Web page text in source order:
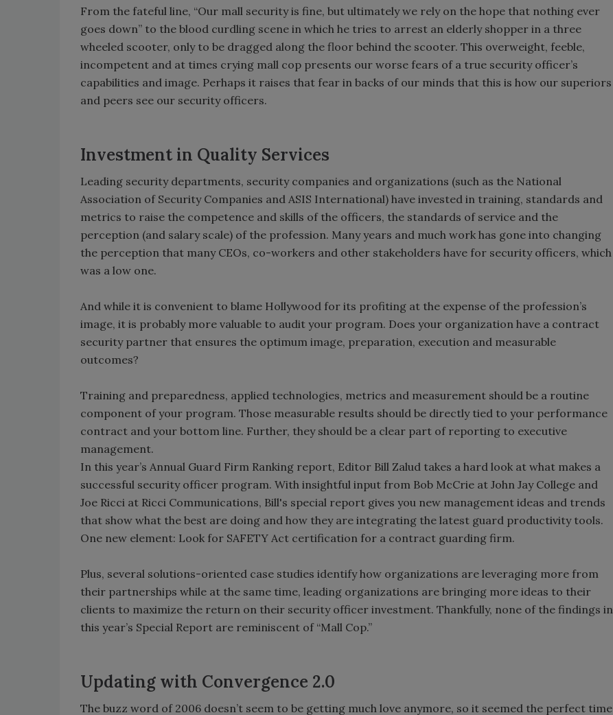
From the fateful line, “Our mall security is fine, but ultimately we rely on the hope that nothing ever
goes down” to the blood curdling scene in which he tries to arrest an elderly shopper in a three
wheeled scooter, only to be dragged along the floor behind the scooter. This overweight, feeble,
incompetent and at times crying mall cop presents our worse fears of a true security officer’s
capabilities and image. Perhaps it raises that fear in backs of our minds that this is how our superiors
and peers see our security officers.
Investment in Quality Services
Leading security departments, security companies and organizations (such as the National
Association of Security Companies and ASIS International) have invested in training, standards and
metrics to raise the competence and skills of the officers, the standards of service and the
perception (and salary scale) of the profession. Many years and much work has gone into changing
the perception that many CEOs, co-workers and other stakeholders have for security officers, which
was a low one.
And while it is convenient to blame Hollywood for its profiting at the expense of the profession’s
image, it is probably more valuable to audit your program. Does your organization have a contract
security partner that ensures the optimum image, preparation, execution and measurable
outcomes?
Training and preparedness, applied technologies, metrics and measurement should be a routine
component of your program. Those measurable results should be directly tied to your performance
contract and your bottom line. Further, they should be a clear part of reporting to executive
management.
In this year’s Annual Guard Firm Ranking report, Editor Bill Zalud takes a hard look at what makes a
successful security officer program. With insightful input from Bob McCrie at John Jay College and
Joe Ricci at Ricci Communications, Bill's special report gives you new management ideas and trends
that show what the best are doing and how they are integrating the latest guard productivity tools.
One new element: Look for SAFETY Act certification for a contract guarding firm.
Plus, several solutions-oriented case studies identify how organizations are leveraging more from
their partnerships while at the same time, leading organizations are bringing more ideas to their
clients to maximize the return on their security officer investment. Thankfully, none of the findings in
this year’s Special Report are reminiscent of “Mall Cop.”
Updating with Convergence 2.0
The buzz word of 2006 doesn’t seem to be getting much love anymore, so it seemed the perfect time